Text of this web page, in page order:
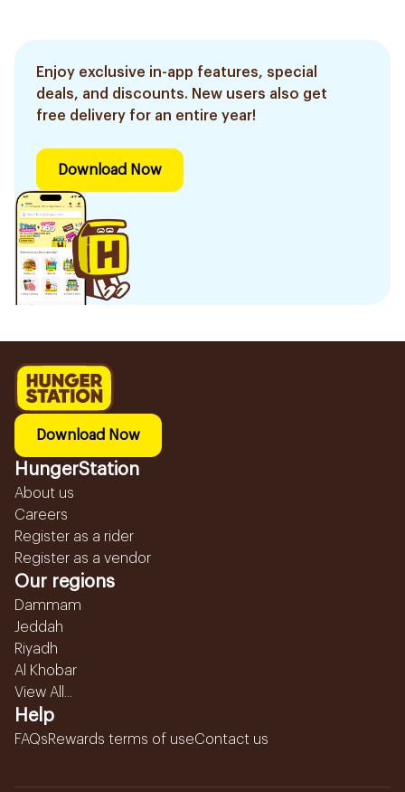
Enjoy exclusive in-app features, special
deals, and discounts. New users also get
free delivery for an entire year!
Download Now
Download Now
HungerStation
About us
Careers
Register as a rider
Register as a vendor
Our regions
Dammam
Jeddah
Riyadh
Al Khobar
View All...
Help
FAQsRewards terms of useContact us